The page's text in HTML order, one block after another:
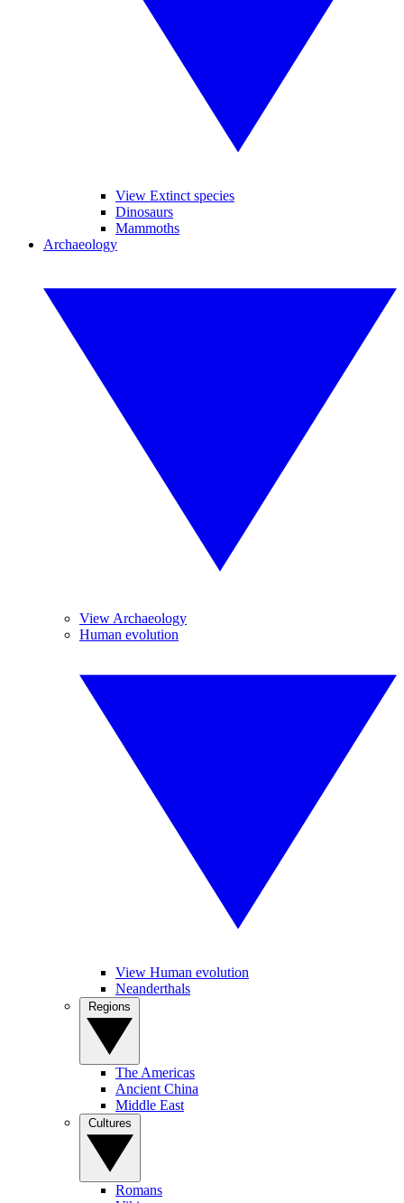
View Extinct species
Dinosaurs
Mammoths
Archaeology
View Archaeology
Human evolution
View Human evolution
Neanderthals
The Americas
Ancient China
Middle East
Romans